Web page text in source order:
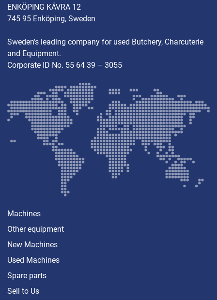
ENKÖPING KÄVRA 12
745 95 Enköping, Sweden
Sweden's leading company for used Butchery, Charcuterie
and Equipment.
Corporate ID No. 55 64 39 – 3055
Machines
Other equipment
New Machines
Used Machines
Spare parts
Sell ​​to Us